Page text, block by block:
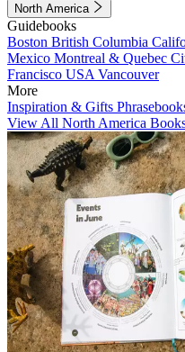
North America
Guidebooks
Boston British Columbia
Mexico Montreal & Quebec
Francisco USA Vancouver
More
Inspiration & Gifts
View All North America